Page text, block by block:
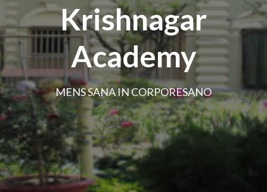
Krishnagar
Academy
MENS SANA IN CORPORESANO